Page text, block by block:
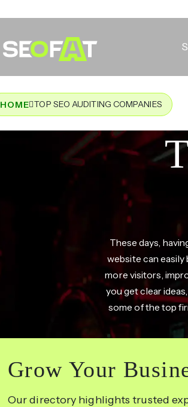
HOME TOP SEO AUDITING COMPANIES
These days,
website can easily
more visitors,
you get clear
some of the top
Grow Your
Our directory highlights trusted